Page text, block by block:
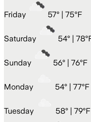
Friday 57° | 75°F
Saturday 54° |
Sunday 56° | 76°F
Monday 54° | 77°F
Tuesday 58° | 79°F